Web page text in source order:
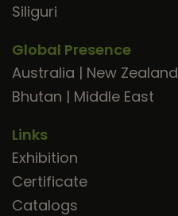
Siliguri
Global Presence
Australia | New Zealand
Bhutan | Middle East
Links
Exhibition
Certificate
Catalogs